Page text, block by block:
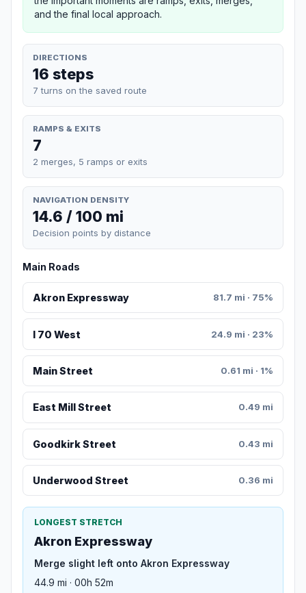
and the final local approach.
DIRECTIONS
16 steps
7 turns on the saved route
RAMPS & EXITS
7
2 merges, 5 ramps or exits
NAVIGATION DENSITY
14.6 / 100 mi
Decision points by distance
Main Roads
Akron Expressway 81.7 mi · 75%
I 70 West 24.9 mi · 23%
Main Street 0.61 mi · 1%
East Mill Street 0.49 mi
Goodkirk Street 0.43 mi
Underwood Street 0.36 mi
LONGEST STRETCH
Akron Expressway
Merge slight left onto Akron Expressway
44.9 mi · 00h 52m